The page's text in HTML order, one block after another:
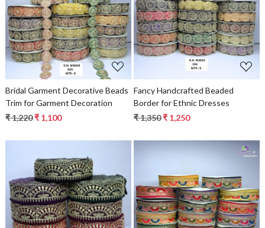
Loading...
Bridal Garment Decorative Beads
Trim for Garment Decoration
₹ 1,220₹ 1,100
Loading...
Fancy Handcrafted Beaded
Border for Ethnic Dresses
₹ 1,350₹ 1,250
Loading... Loading...